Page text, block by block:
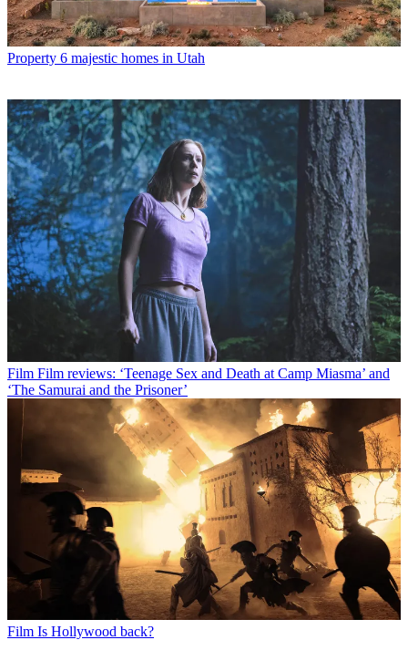
Property 6 majestic homes in Utah
Film Film reviews: ‘Teenage Sex and Death at Camp Miasma’ and
‘The Samurai and the Prisoner’
Film Is Hollywood back?